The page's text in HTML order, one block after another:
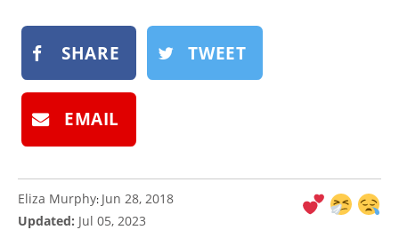
SHARE TWEET
EMAIL
Eliza Murphy: Jun 28, 2018
Updated: Jul 05, 2023